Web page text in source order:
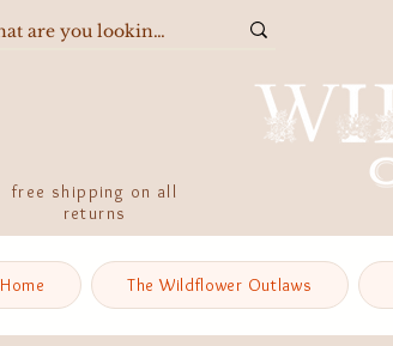
free shipping on all
returns
Home The Wildflower Outlaws